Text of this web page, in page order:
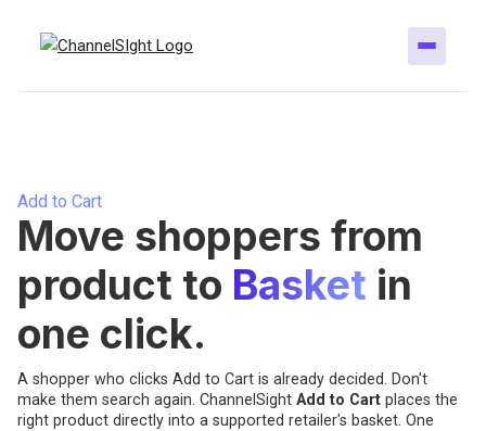
Add to Cart
Move shoppers from
product to Basket in
one click.
A shopper who clicks Add to Cart is already decided. Don't
make them search again. ChannelSight Add to Cart places the
right product directly into a supported retailer's basket. One